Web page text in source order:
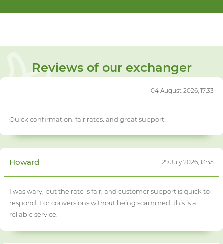
Reviews of our exchanger
04 August 2026, 17:33
Quick confirmation, fair rates, and great support.
Howard 29 July 2026, 13:35
I was wary, but the rate is fair, and customer support is quick to
respond. For conversions without being scammed, this is a
reliable service.